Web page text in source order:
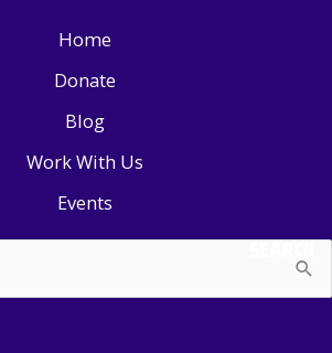
Home
Donate
Blog
Work With Us
Events
SEARCH